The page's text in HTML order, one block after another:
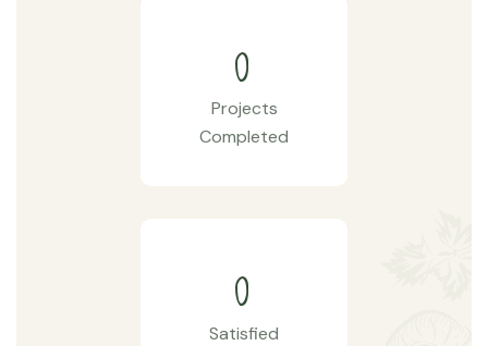
0
Projects
Completed
0
Satisfied